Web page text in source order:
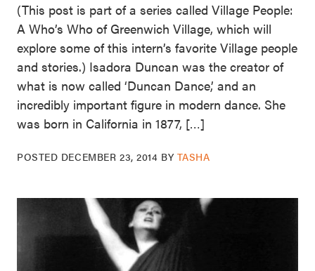
(This post is part of a series called Village People:
A Who’s Who of Greenwich Village, which will
explore some of this intern’s favorite Village people
and stories.) Isadora Duncan was the creator of
what is now called ‘Duncan Dance,’ and an
incredibly important figure in modern dance. She
was born in California in 1877, […]
POSTED DECEMBER 23, 2014 BY TASHA